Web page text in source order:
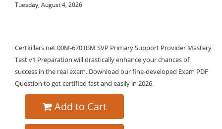
Tuesday, August 4, 2026
Certkillers.net 00M-670 IBM SVP Primary Support Provider Mastery
Test v1 Preparation will drastically enhance your chances of
success in the real exam. Download our fine-developed Exam PDF
Question to get certified fast and easily in 2026.
Add to Cart